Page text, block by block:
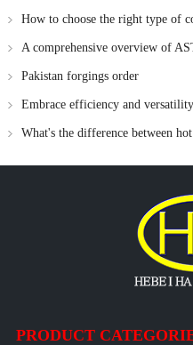
How to choose the right type of
A comprehensive overview of
chemical composition
Pakistan forgings order
Embrace efficiency and
pipe joining
What's the difference between
PRODUCT